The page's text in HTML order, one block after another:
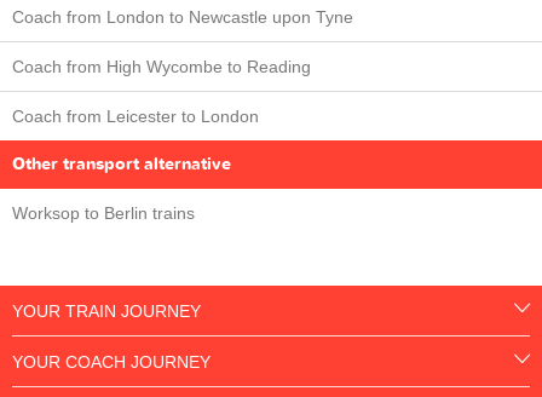
Coach from London to Newcastle upon Tyne
Coach from High Wycombe to Reading
Coach from Leicester to London
Other transport alternative
Worksop to Berlin trains
YOUR TRAIN JOURNEY
YOUR COACH JOURNEY